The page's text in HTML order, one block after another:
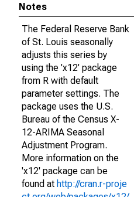
Notes
The Federal Reserve Bank
of St. Louis seasonally
adjusts this series by
using the 'x12' package
from R with default
parameter settings. The
package uses the U.S.
Bureau of the Census X-
12-ARIMA Seasonal
Adjustment Program.
More information on the
'x12' package can be
found at http://cran.r-proje